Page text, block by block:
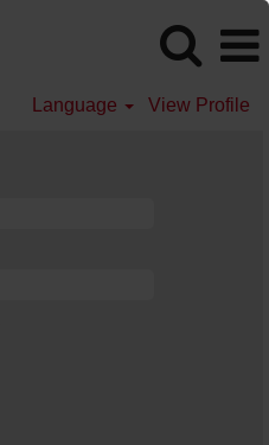
Language View Profile